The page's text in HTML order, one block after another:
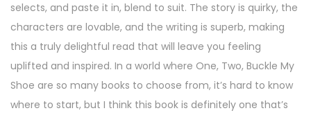
selects, and paste it in, blend to suit. The story is quirky, the
characters are lovable, and the writing is superb, making
this a truly delightful read that will leave you feeling
uplifted and inspired. In a world where One, Two, Buckle My
Shoe are so many books to choose from, it’s hard to know
where to start, but I think this book is definitely one that’s